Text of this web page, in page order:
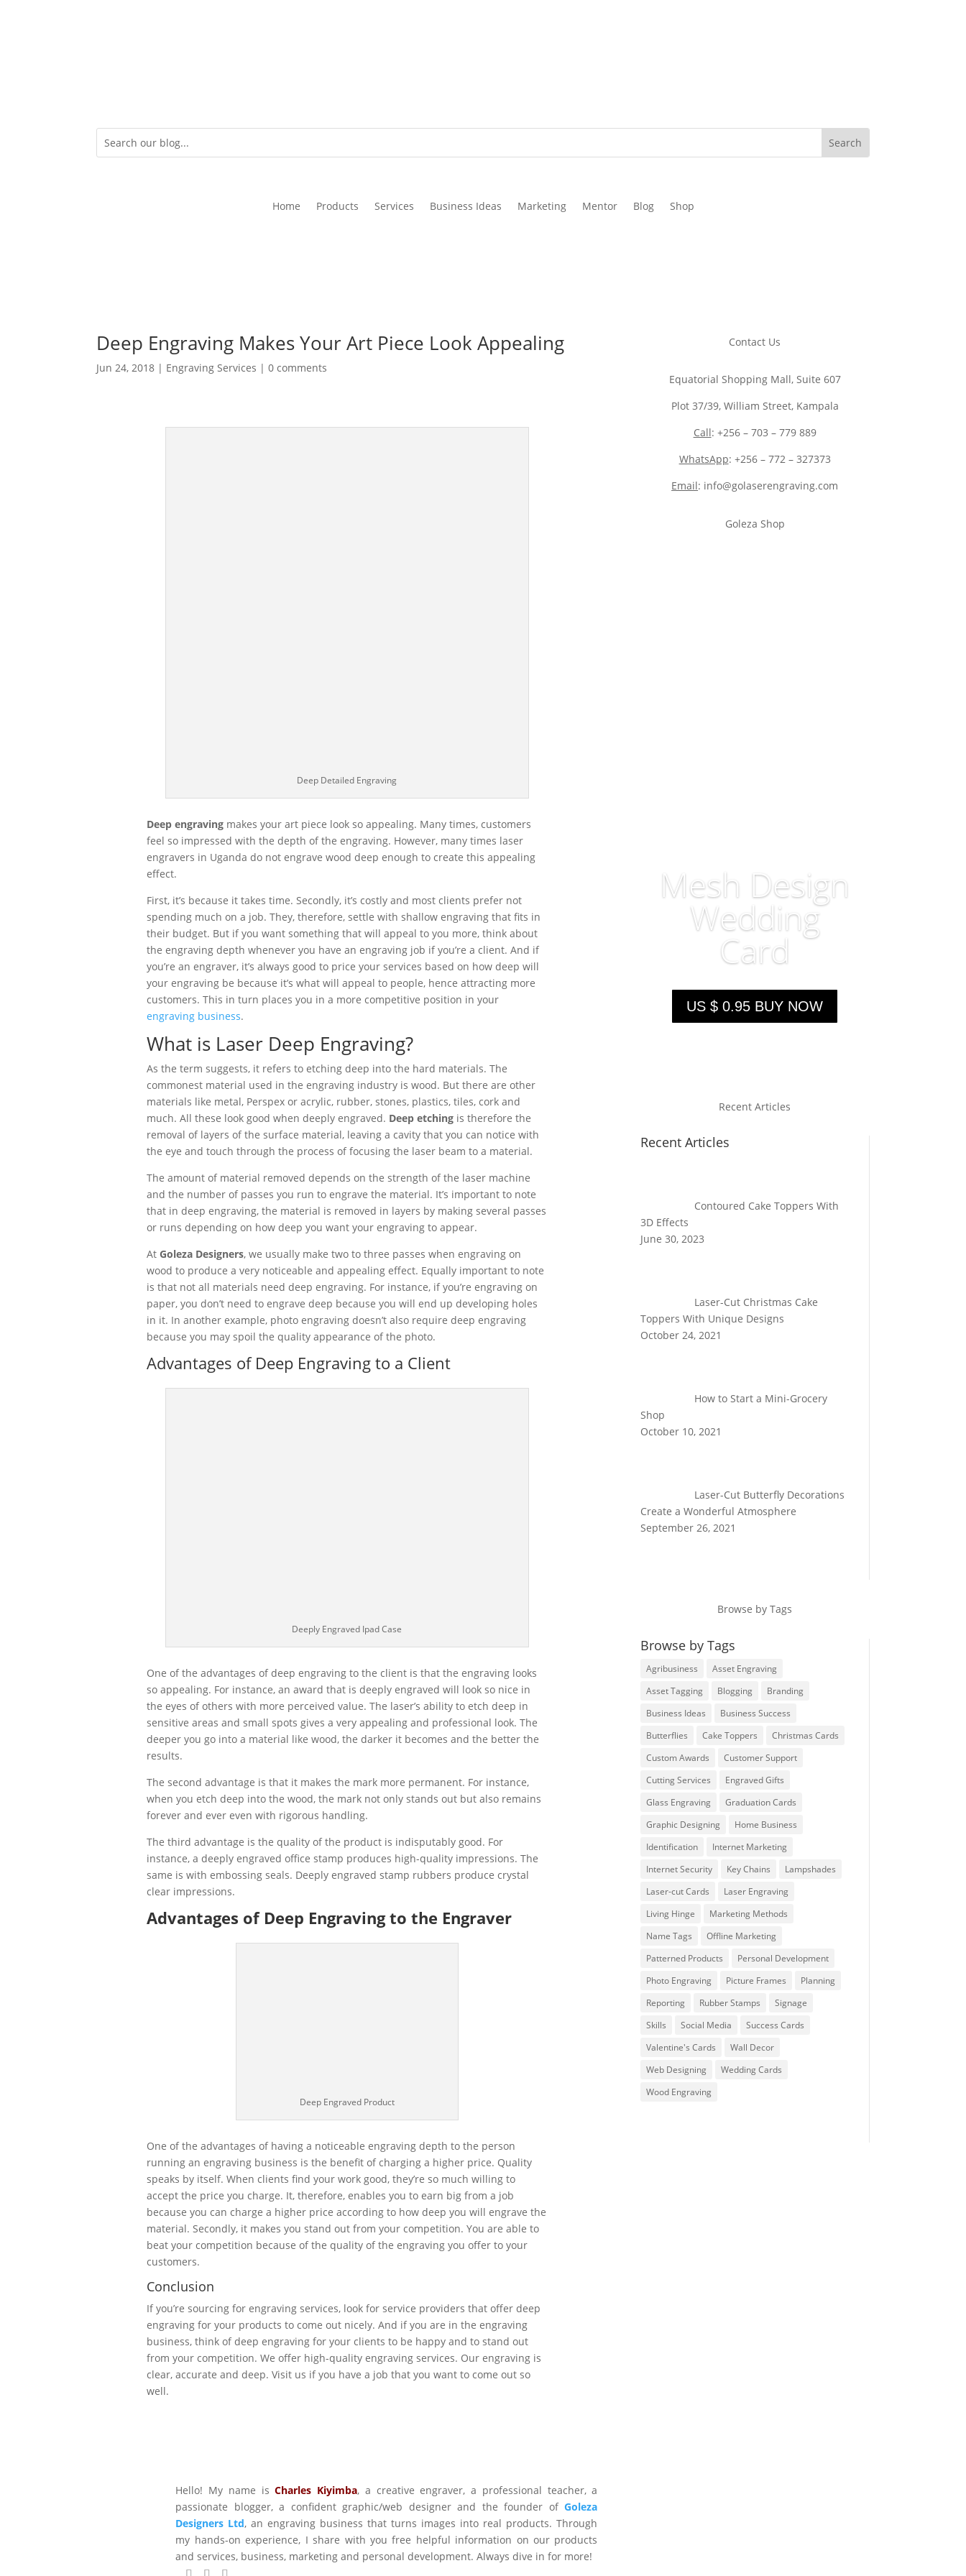
Home Products Services Business Ideas Marketing Mentor Blog Shop
Deep Engraving Makes Your Art Piece Look Appealing
Jun 24, 2018 | Engraving Services |0 comments
Deep Detailed Engraving
Deep engraving makes your art piece look so appealing. Many times, customers
feel so impressed with the depth of the engraving. However, many times laser
engravers in Uganda do not engrave wood deep enough to create this appealing
effect.
First, it’s because it takes time. Secondly, it’s costly and most clients prefer not
spending much on a job. They, therefore, settle with shallow engraving that fits in
their budget. But if you want something that will appeal to you more, think about
the engraving depth whenever you have an engraving job if you’re a client. And if
you’re an engraver, it’s always good to price your services based on how deep will
your engraving be because it’s what will appeal to people, hence attracting more
customers. This in turn places you in a more competitive position in your
engraving business.
What is Laser Deep Engraving?
As the term suggests, it refers to etching deep into the hard materials. The
commonest material used in the engraving industry is wood. But there are other
materials like metal, Perspex or acrylic, rubber, stones, plastics, tiles, cork and
much. All these look good when deeply engraved. Deep etching is therefore the
removal of layers of the surface material, leaving a cavity that you can notice with
the eye and touch through the process of focusing the laser beam to a material.
The amount of material removed depends on the strength of the laser machine
and the number of passes you run to engrave the material. It’s important to note
that in deep engraving, the material is removed in layers by making several passes
or runs depending on how deep you want your engraving to appear.
AtGoleza Designers, we usually make two to three passes when engraving on
wood to produce a very noticeable and appealing effect. Equally important to note
is that not all materials need deep engraving. For instance, if you’re engraving on
paper, you don’t need to engrave deep because you will end up developing holes
in it. In another example, photo engraving doesn’t also require deep engraving
because you may spoil the quality appearance of the photo.
Advantages of Deep Engraving to a Client
Deeply Engraved Ipad Case
One of the advantages of deep engraving to the client is that the engraving looks
so appealing. For instance, an award that is deeply engraved will look so nice in
the eyes of others with more perceived value. The laser’s ability to etch deep in
sensitive areas and small spots gives a very appealing and professional look. The
deeper you go into a material like wood, the darker it becomes and the better the
results.
The second advantage is that it makes the mark more permanent. For instance,
when you etch deep into the wood, the mark not only stands out but also remains
forever and ever even with rigorous handling.
The third advantage is the quality of the product is indisputably good. For
instance, a deeply engraved office stamp produces high-quality impressions. The
same is with embossing seals. Deeply engraved stamp rubbers produce crystal
clear impressions.
Advantages of Deep Engraving to the Engraver
Deep Engraved Product
One of the advantages of having a noticeable engraving depth to the person
running an engraving business is the benefit of charging a higher price. Quality
speaks by itself. When clients find your work good, they’re so much willing to
accept the price you charge. It, therefore, enables you to earn big from a job
because you can charge a higher price according to how deep you will engrave the
material. Secondly, it makes you stand out from your competition. You are able to
beat your competition because of the quality of the engraving you offer to your
customers.
Conclusion
If you’re sourcing for engraving services, look for service providers that offer deep
engraving for your products to come out nicely. And if you are in the engraving
business, think of deep engraving for your clients to be happy and to stand out
from your competition. We offer high-quality engraving services. Our engraving is
clear, accurate and deep. Visit us if you have a job that you want to come out so
well.
Hello! My name is Charles Kiyimba, a creative engraver, a professional teacher, a
passionate blogger, a confident graphic/web designer and the founder ofGoleza
Designers Ltd, an engraving business that turns images into real products. Through
my hands-on experience, I share with you free helpful information on our products
and services, business, marketing and personal development. Always dive in for more!
Contact Us
Equatorial Shopping Mall, Suite 607
Plot 37/39, William Street, Kampala
Call: +256 – 703 – 779 889
WhatsApp: +256 – 772 – 327373
Email: info@golaserengraving.com
Goleza Shop
Mesh Design
Wedding
Card
US $ 0.95 BUY NOW
Recent Articles
Recent Articles
Contoured Cake Toppers With
3D Effects
June 30, 2023
Laser-Cut Christmas Cake
Toppers With Unique Designs
October 24, 2021
How to Start a Mini-Grocery
Shop
October 10, 2021
Laser-Cut Butterfly Decorations
Create a Wonderful Atmosphere
September 26, 2021
Browse by Tags
Browse by Tags
Agribusiness
Asset Engraving
Asset Tagging
Blogging
Branding
Business Ideas
Business Success
Butterflies
Cake Toppers
Christmas Cards
Custom Awards
Customer Support
Cutting Services
Engraved Gifts
Glass Engraving
Graduation Cards
Graphic Designing
Home Business
Identification
Internet Marketing
Internet Security
Key Chains
Lampshades
Laser-cut Cards
Laser Engraving
Living Hinge
Marketing Methods
Name Tags
Offline Marketing
Patterned Products
Personal Development
Photo Engraving
Picture Frames
Planning
Reporting
Rubber Stamps
Signage
Skills
Social Media
Success Cards
Valentine's Cards
Wall Decor
Web Designing
Wedding Cards
Wood Engraving